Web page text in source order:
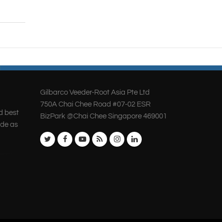
best
as
Gilbarco Veeder-Root Asia Pte Ltd
750A Chai Chee Road #07-02 ESR
BizPark @Chai Chee Singapore 469001